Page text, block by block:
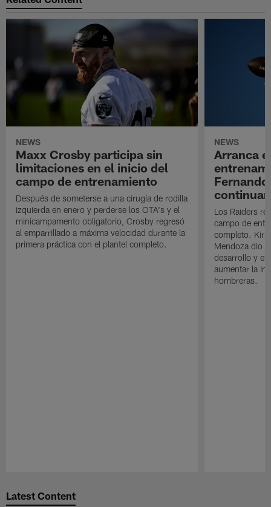
NEWS
Maxx Crosby participa sin
limitaciones en el inicio del
campo de entrenamiento
Después de someterse a una cirugía de rodilla
izquierda en enero y perderse los OTA's y el
minicampamento obligatorio, Crosby regresó
al emparrillado a máxima velocidad durante la
primera práctica con el plantel completo.
NEWS
Arranca
Los Raiders
campo de
completo. Kirk
Mendoza dio
desarrollo y el
aumentar la
hombreras.
Latest Content